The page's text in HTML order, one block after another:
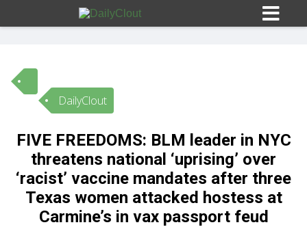
Sign In
HOME
10
OPINION
DailyClout
FIVE FREEDOMS: BLM leader in NYC
threatens national ‘uprising’ over
‘racist’ vaccine mandates after three
Texas women attacked hostess at
Carmine’s in vax passport feud